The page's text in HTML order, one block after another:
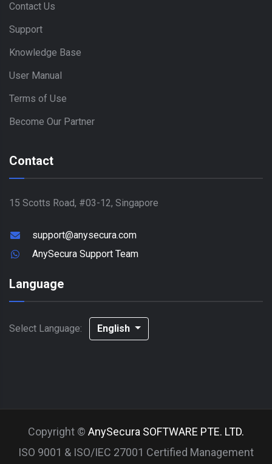
Contact Us
Support
Knowledge Base
User Manual
Terms of Use
Become Our Partner
Contact
15 Scotts Road, #03-12, Singapore
support@anysecura.com
AnySecura Support Team
Language
Select Language: English
Copyright © AnySecura SOFTWARE PTE. LTD.
ISO 9001 & ISO/IEC 27001 Certified Management